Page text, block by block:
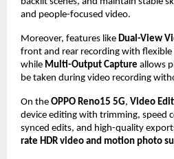
and people-focused video.
Moreover, features like Dual-View
front and rear recording with flexible
while Multi-Output Capture allows
be taken during video recording
On the OPPO Reno15 5G, Video
device editing with trimming, speed
synced edits, and high-quality
rate HDR video and motion photo